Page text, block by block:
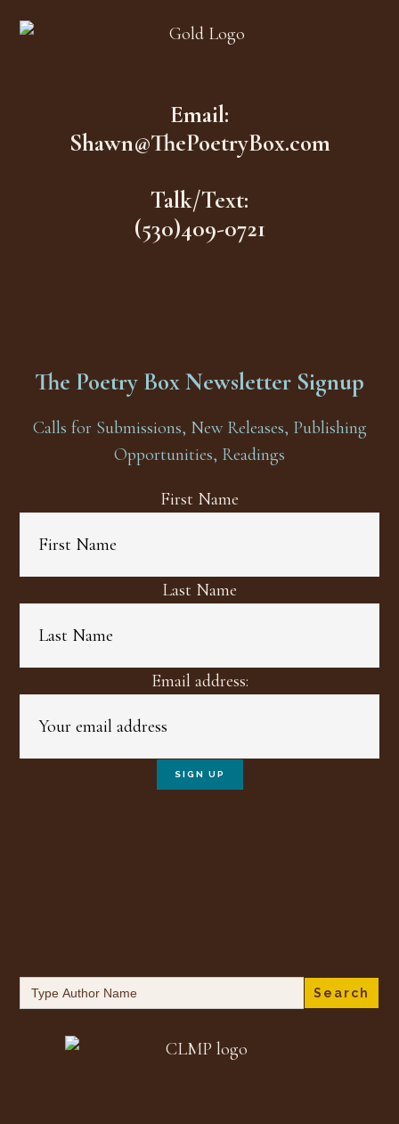
Email:
Shawn@ThePoetryBox.com
Talk/Text:
(530)409-0721
The Poetry Box Newsletter Signup
Calls for Submissions, New Releases, Publishing
Opportunities, Readings
First Name
Last Name
Email address:
Search
for: